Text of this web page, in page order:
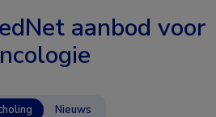
aanbod voor
Nieuws